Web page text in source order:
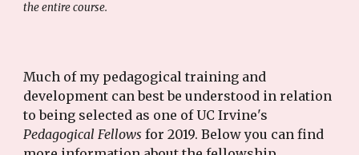
the entire course.
Much of my pedagogical training and
development can best be understood in relation
to being selected as one of UC Irvine's
Pedagogical Fellows for 2019. Below you can find